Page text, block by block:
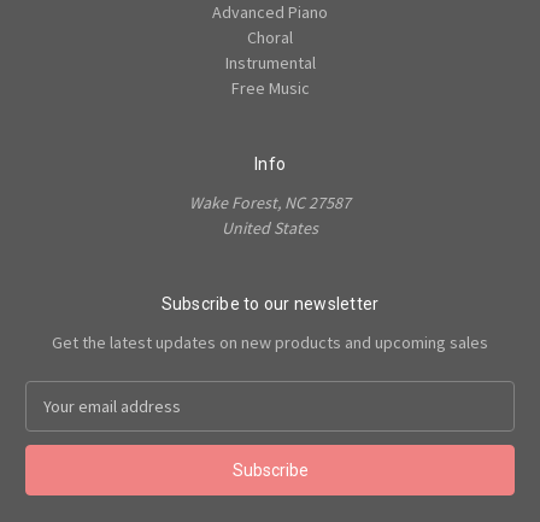
Advanced Piano
Choral
Instrumental
Free Music
Info
Wake Forest, NC 27587
United States
Subscribe to our newsletter
Get the latest updates on new products and upcoming sales
Address